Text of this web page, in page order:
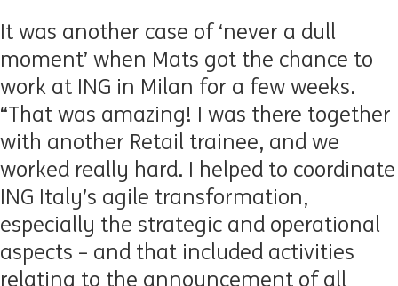
It was another case of ‘never a dull
moment’ when Mats got the chance to
work at ING in Milan for a few weeks.
“That was amazing! I was there together
with another Retail trainee, and we
worked really hard. I helped to coordinate
ING Italy’s agile transformation,
especially the strategic and operational
aspects – and that included activities
relating to the announcement of all